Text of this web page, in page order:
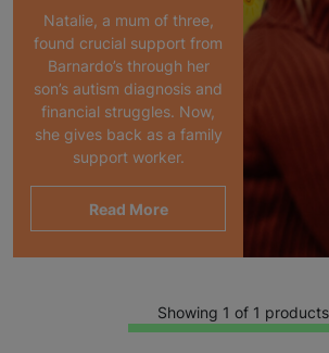
Natalie, a mum of three,
found crucial support from
Barnardo’s through her
son’s autism diagnosis and
financial struggles. Now,
she gives back as a family
support worker.
Read More
Showing 1 of 1 products